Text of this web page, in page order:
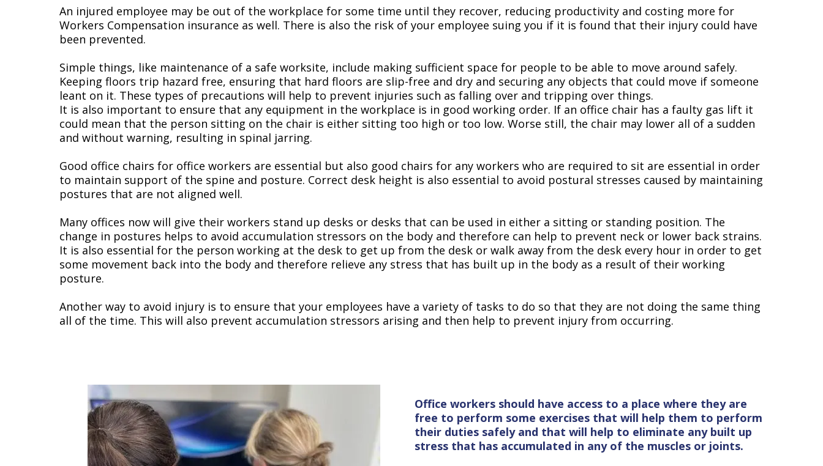
An injured employee may be out of the workplace for some time until they recover, reducing productivity and costing more for
Workers Compensation insurance as well. There is also the risk of your employee suing you if it is found that their injury could have
been prevented.
Simple things, like maintenance of a safe worksite, include making sufficient space for people to be able to move around safely.
Keeping floors trip hazard free, ensuring that hard floors are slip-free and dry and securing any objects that could move if someone
leant on it. These types of precautions will help to prevent injuries such as falling over and tripping over things.
It is also important to ensure that any equipment in the workplace is in good working order. If an office chair has a faulty gas lift it
could mean that the person sitting on the chair is either sitting too high or too low. Worse still, the chair may lower all of a sudden
and without warning, resulting in spinal jarring.
Good office chairs for office workers are essential but also good chairs for any workers who are required to sit are essential in order
to maintain support of the spine and posture. Correct desk height is also essential to avoid postural stresses caused by maintaining
postures that are not aligned well.
Many offices now will give their workers stand up desks or desks that can be used in either a sitting or standing position. The
change in postures helps to avoid accumulation stressors on the body and therefore can help to prevent neck or lower back strains.
It is also essential for the person working at the desk to get up from the desk or walk away from the desk every hour in order to get
some movement back into the body and therefore relieve any stress that has built up in the body as a result of their working
posture.
Another way to avoid injury is to ensure that your employees have a variety of tasks to do so that they are not doing the same thing
all of the time. This will also prevent accumulation stressors arising and then help to prevent injury from occurring.
Office workers should have access to a place where they are
free to perform some exercises that will help them to perform
their duties safely and that will help to eliminate any built up
stress that has accumulated in any of the muscles or joints.